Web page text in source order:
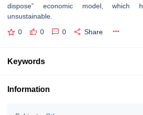
dispose” economic model, which
unsustainable.
0 0 0 Share
Keywords
Information